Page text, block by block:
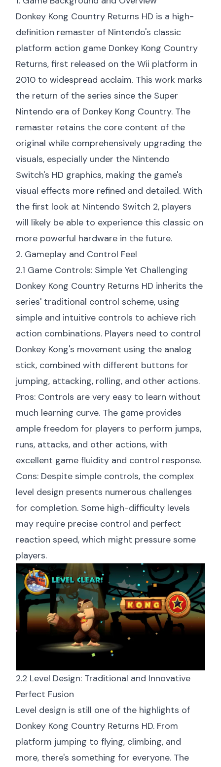
Donkey Kong Country Returns HD is a high-
definition remaster of Nintendo's classic
platform action game Donkey Kong Country
Returns, first released on the Wii platform in
2010 to widespread acclaim. This work marks
the return of the series since the Super
Nintendo era of Donkey Kong Country. The
remaster retains the core content of the
original while comprehensively upgrading the
visuals, especially under the Nintendo
Switch's HD graphics, making the game's
visual effects more refined and detailed. With
the first look at Nintendo Switch 2, players
will likely be able to experience this classic on
more powerful hardware in the future.
2. Gameplay and Control Feel
2.1 Game Controls: Simple Yet Challenging
Donkey Kong Country Returns HD inherits the
series' traditional control scheme, using
simple and intuitive controls to achieve rich
action combinations. Players need to control
Donkey Kong's movement using the analog
stick, combined with different buttons for
jumping, attacking, rolling, and other actions.
Pros: Controls are very easy to learn without
much learning curve. The game provides
ample freedom for players to perform jumps,
runs, attacks, and other actions, with
excellent game fluidity and control response.
Cons: Despite simple controls, the complex
level design presents numerous challenges
for completion. Some high-difficulty levels
may require precise control and perfect
reaction speed, which might pressure some
players.
2.2 Level Design: Traditional and Innovative
Perfect Fusion
Level design is still one of the highlights of
Donkey Kong Country Returns HD. From
platform jumping to flying, climbing, and
more, there's something for everyone. The